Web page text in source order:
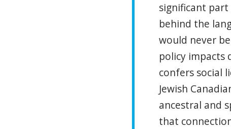
significant
behind the
would never
policy impacts
confers social
Jewish
ancestral and
that